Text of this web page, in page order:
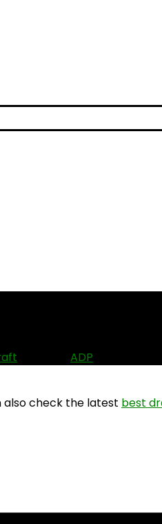
ADP data to
also check the latest best